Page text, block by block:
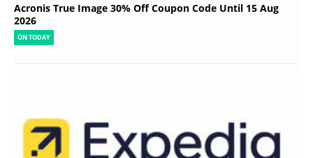
Acronis True Image 30% Off Coupon Code Until 15 Aug
2026
ON TODAY